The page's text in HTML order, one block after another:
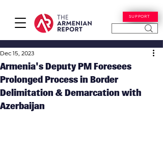
SUPPORT
Armenia's Deputy PM Foresees
Prolonged Process in Border
Delimitation & Demarcation with
Azerbaijan
Dec 15, 2023